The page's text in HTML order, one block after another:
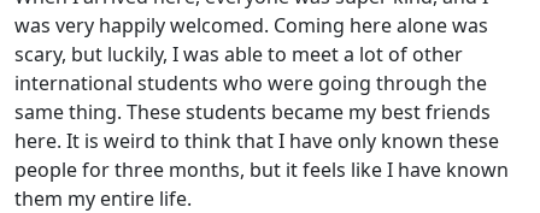
was very happily welcomed. Coming here alone was
scary, but luckily, I was able to meet a lot of other
international students who were going through the
same thing. These students became my best friends
here. It is weird to think that I have only known these
people for three months, but it feels like I have known
them my entire life.